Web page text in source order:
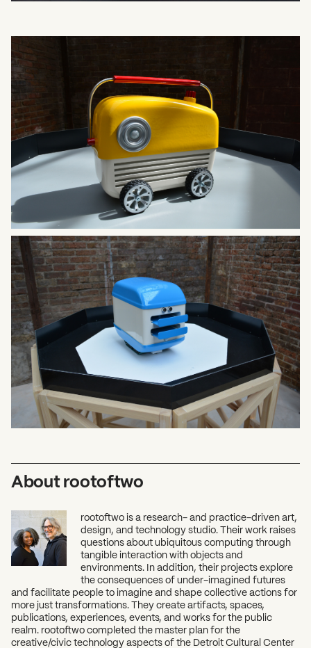
What can we help you find?
About rootoftwo
rootoftwo is a research- and practice-driven art,
design, and technology studio. Their work raises
questions about ubiquitous computing through
tangible interaction with objects and
environments. In addition, their projects explore
the consequences of under-imagined futures
and facilitate people to imagine and shape collective actions for
more just transformations. They create artifacts, spaces,
publications, experiences, events, and works for the public
realm. rootoftwo completed the master plan for the
creative/civic technology aspects of the Detroit Cultural Center